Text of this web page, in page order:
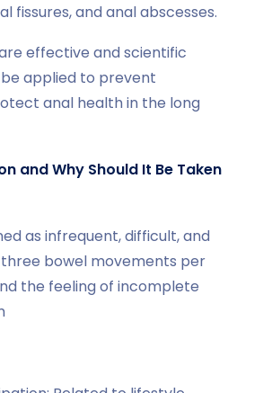
fissures, and anal abscesses.
effective and scientific
applied to prevent
anal health in the long
and Why Should It Be Taken
as infrequent, difficult, and
bowel movements per
the feeling of incomplete